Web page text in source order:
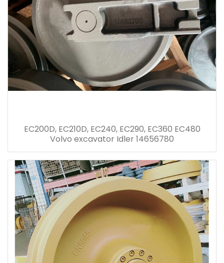
EC200D, EC210D, EC240, EC290, EC360 EC480
Volvo excavator Idler 14656780